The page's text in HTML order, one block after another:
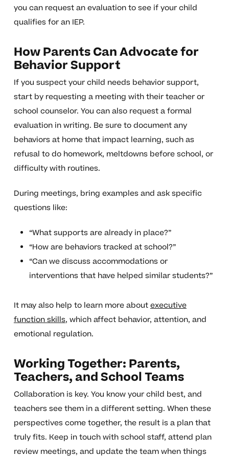
you can request an evaluation to see if your child
qualifies for an IEP.
How Parents Can Advocate for
Behavior Support
If you suspect your child needs behavior support,
start by requesting a meeting with their teacher or
school counselor. You can also request a formal
evaluation in writing. Be sure to document any
behaviors at home that impact learning, such as
refusal to do homework, meltdowns before school, or
difficulty with routines.
During meetings, bring examples and ask specific
questions like:
“What supports are already in place?”
“How are behaviors tracked at school?”
“Can we discuss accommodations or
interventions that have helped similar students?”
It may also help to learn more aboutexecutive
function skills, which affect behavior, attention, and
emotional regulation.
Working Together: Parents,
Teachers, and School Teams
Collaboration is key. You know your child best, and
teachers see them in a different setting. When these
perspectives come together, the result is a plan that
truly fits. Keep in touch with school staff, attend plan
review meetings, and update the team when things